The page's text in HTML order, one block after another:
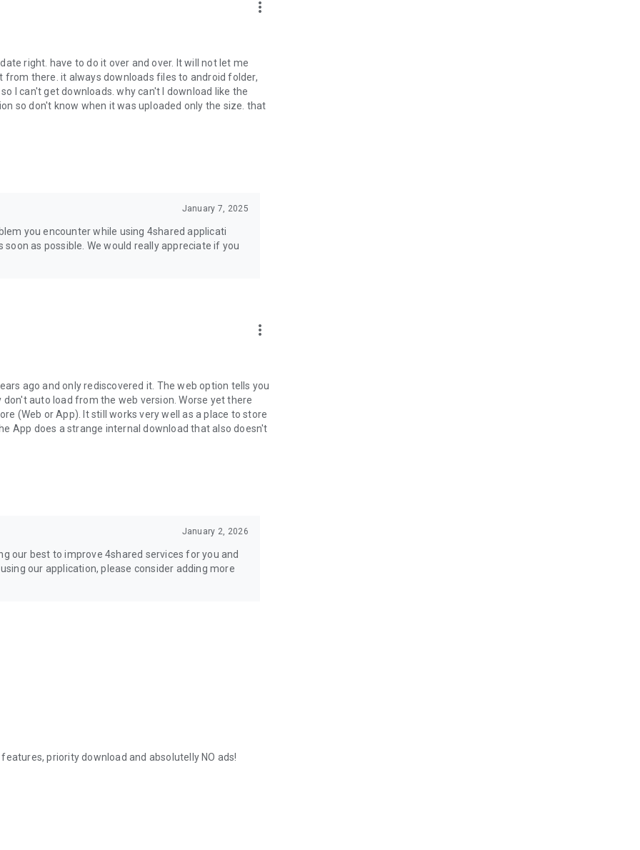
sharing your files to emails from your contacts and
This enables pausing streamed music in the app, when
we recommend that you grant them in order to
of its functional capabilities.
more_vert
right. have to do it over and over. It will not let me
from there. it always downloads files to android folder,
I can't get downloads. why can't I download like the
so don't know when it was uploaded only the size. that
January 7, 2025
you encounter while using 4shared applicati
as possible. We would really appreciate if you
more_vert
ago and only rediscovered it. The web option tells you
auto load from the web version. Worse yet there
(Web or App). It still works very well as a place to store
App does a strange internal download that also doesn't
January 2, 2026
our best to improve 4shared services for you and
our application, please consider adding more
priority download and absolutelly NO ads!